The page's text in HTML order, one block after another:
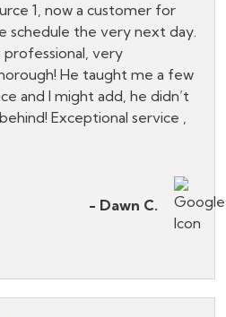
1, now a customer for
schedule the very next day.
professional, very
He taught me a few
and I might add, he didn’t
Exceptional service ,
- Dawn C.